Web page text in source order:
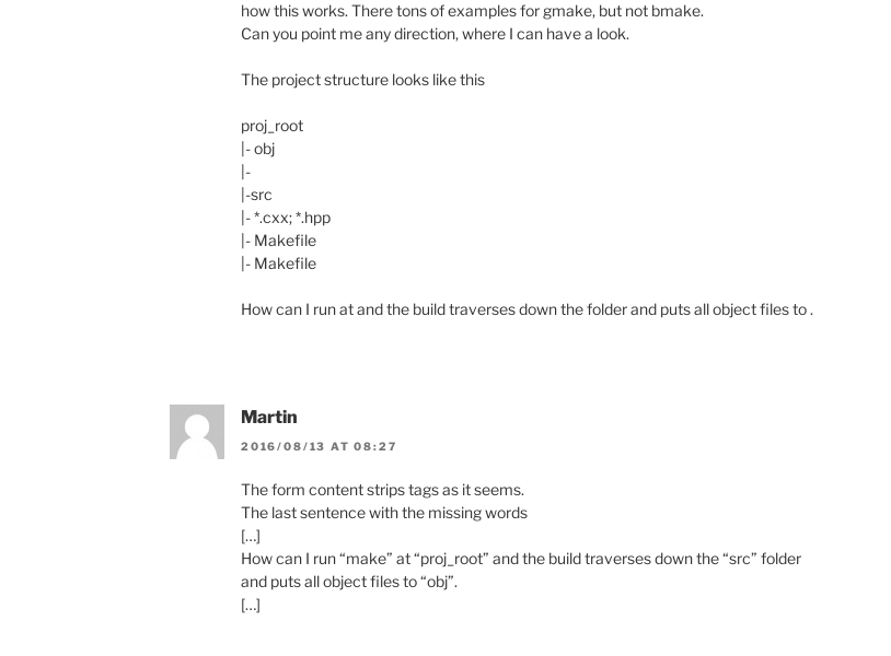
how this works. There tons of examples for gmake, but not bmake.
Can you point me any direction, where I can have a look.
The project structure looks like this
proj_root
|- obj
|-
|-src
|- *.cxx; *.hpp
|- Makefile
|- Makefile
How can I run at and the build traverses down the folder and puts all object files to .
Martin
2016/08/13 AT 08:27
The form content strips tags as it seems.
The last sentence with the missing words
[…]
How can I run “make” at “proj_root” and the build traverses down the “src” folder
and puts all object files to “obj”.
[…]